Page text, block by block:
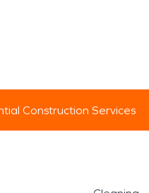
Construction Services